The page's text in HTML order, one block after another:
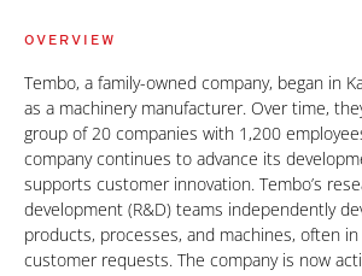
OVERVIEW
Tembo, a family-owned company, began in
as a machinery manufacturer. Over time,
group of 20 companies with 1,200
company continues to advance its
supports customer innovation. Tembo’s
development (R&D) teams independently
products, processes, and machines, often
customer requests. The company is now